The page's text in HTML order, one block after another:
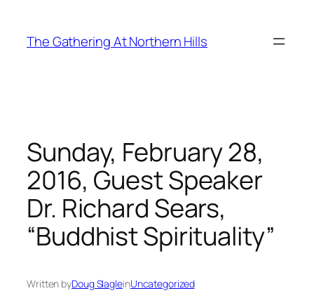
content
The Gathering At Northern Hills
Sunday, February 28,
2016, Guest Speaker
Dr. Richard Sears,
“Buddhist Spirituality”
Written byDoug SlagleinUncategorized